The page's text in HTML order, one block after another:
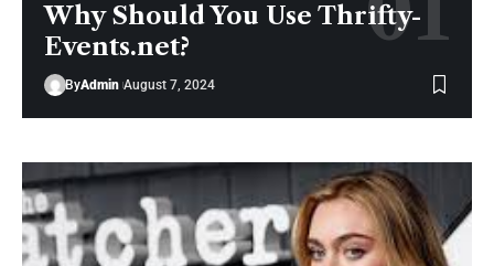
Why Should You Use Thrifty-
Events.net?
ByAdmin August 7, 2024